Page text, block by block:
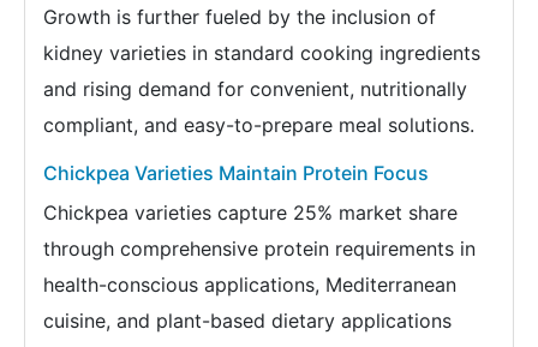
Growth is further fueled by the inclusion of
kidney varieties in standard cooking ingredients
and rising demand for convenient, nutritionally
compliant, and easy-to-prepare meal solutions.
Chickpea Varieties Maintain Protein Focus
Chickpea varieties capture 25% market share
through comprehensive protein requirements in
health-conscious applications, Mediterranean
cuisine, and plant-based dietary applications